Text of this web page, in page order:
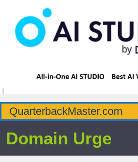
QuarterbackMaster.com
Domain Urge